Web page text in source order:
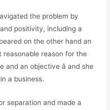
the problem by
positivity, including a
on the other hand an
reason for the
an objective â and she
a business.
separation and made a